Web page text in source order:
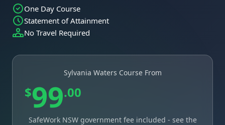
One Day Course
Statement of Attainment
No Travel Required
Sylvania Waters Course From
$99.00
SafeWork NSW government fee included - see the